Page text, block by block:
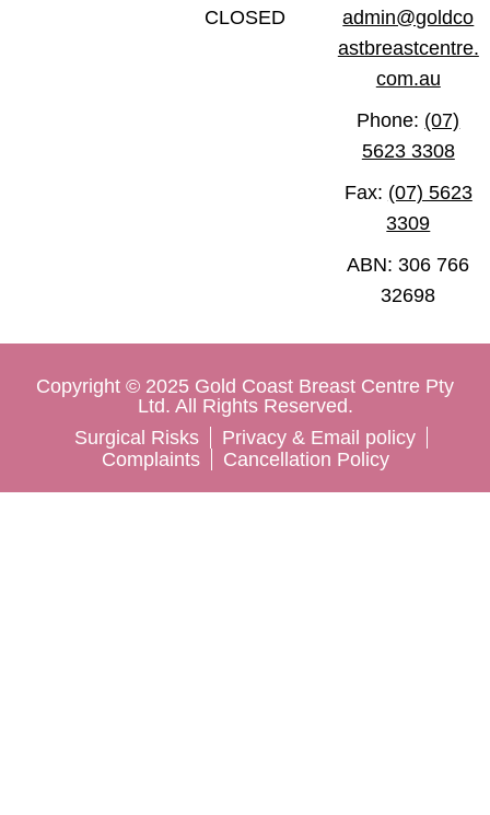
CLOSED
admin@goldco
astbreastcentre.
com.au
Phone: (07)
5623 3308
Fax: (07) 5623
3309
ABN: 306 766
32698
Surgical Risks
Privacy & Email policy
Complaints
Cancellation Policy
Copyright © 2025 Gold Coast Breast Centre Pty
Ltd. All Rights Reserved.